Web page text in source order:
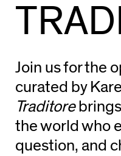
Join us for the
curated by
Traditore
the world who
question, and